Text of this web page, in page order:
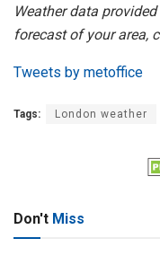
Weather data
forecast of your area,
Tweets by metoffice
Tags: London weather
Don't Miss